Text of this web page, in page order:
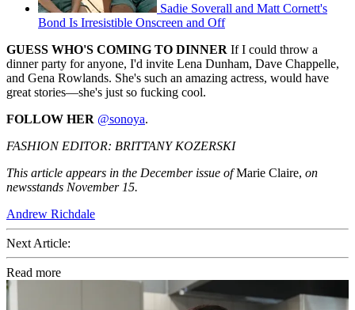
Sadie Soverall and Matt Cornett's
Bond Is Irresistible Onscreen and Off
GUESS WHO'S COMING TO DINNER If I could throw a
dinner party for anyone, I'd invite Lena Dunham, Dave Chappelle,
and Gena Rowlands. She's such an amazing actress, would have
great stories—she's just so fucking cool.
FOLLOW HER @sonoya.
FASHION EDITOR: BRITTANY KOZERSKI
This article appears in the December issue ofMarie Claire, on
newsstands November 15.
Andrew Richdale
Next Article:
Read more